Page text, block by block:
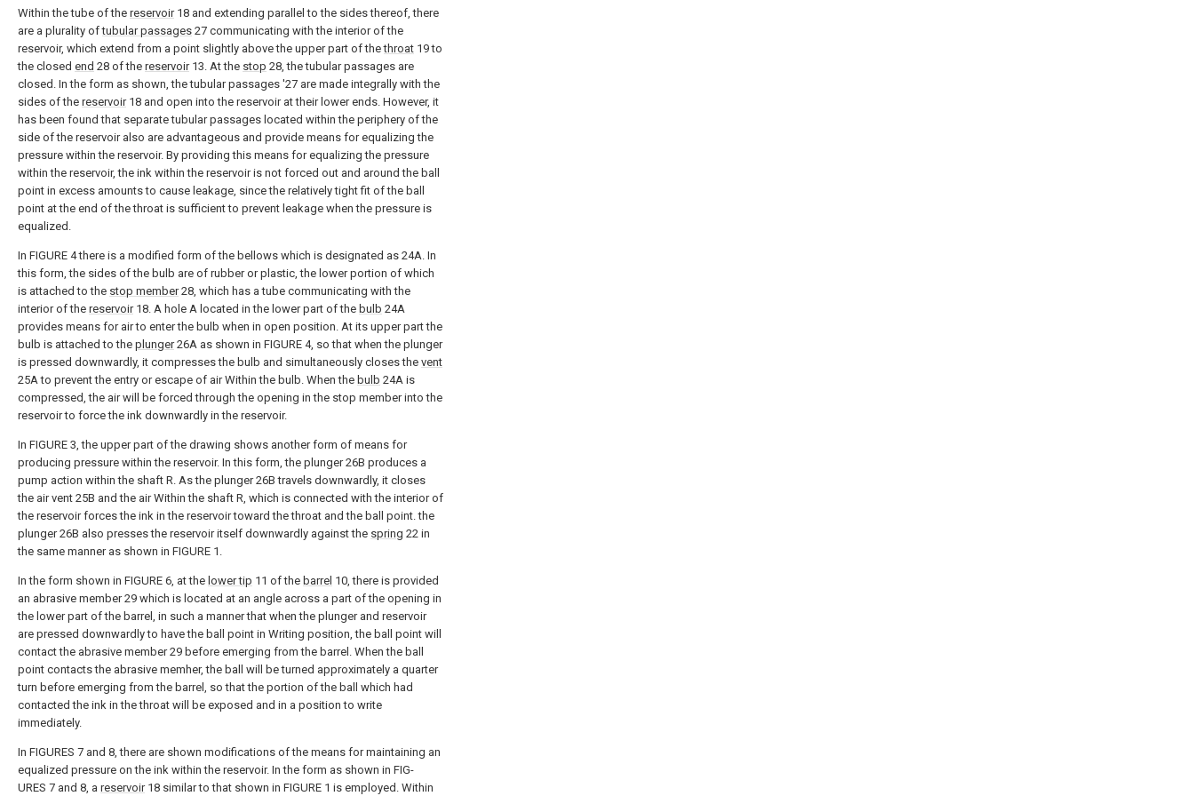
Within the tube of the reservoir18 and extending parallel to the sides thereof, there
are a plurality oftubular passages 27 communicating with the interior of the
reservoir, which extend from a point slightly above the upper part of thethroat 19 to
the closed end 28 of the reservoir13. At the stop 28, the tubular passages are
closed. In the form as shown, the tubular passages '27 are made integrally with the
sides of the reservoir18 and open into the reservoir at their lower ends. However, it
has been found that separate tubular passages located within the periphery of the
side of the reservoir also are advantageous and provide means for equalizing the
pressure within the reservoir. By providing this means for equalizing the pressure
within the reservoir, the ink within the reservoir is not forced out and around the ball
point in excess amounts to cause leakage, since the relatively tight fit of the ball
point at the end of the throat is sufficient to prevent leakage when the pressure is
equalized.
In FIGURE 4 there is a modified form of the bellows which is designated as 24A. In
this form, the sides of the bulb are of rubber or plastic, the lower portion of which
is attached to the stop member28, which has a tube communicating with the
interior of the reservoir18. A hole A located in the lower part of the bulb 24A
provides means for air to enter the bulb when in open position. At its upper part the
bulb is attached to the plunger26A as shown in FIGURE 4, so that when the plunger
is pressed downwardly, it compresses the bulb and simultaneously closes the vent
25A to prevent the entry or escape of air Within the bulb. When the bulb 24A is
compressed, the air will be forced through the opening in the stop member into the
reservoir to force the ink downwardly in the reservoir.
In FIGURE 3, the upper part of the drawing shows another form of means for
producing pressure within the reservoir. In this form, the plunger 26B produces a
pump action within the shaft R. As the plunger 26B travels downwardly, it closes
the air vent 25B and the air Within the shaft R, which is connected with the interior of
the reservoir forces the ink in the reservoir toward the throat and the ball point. the
plunger 26B also presses the reservoir itself downwardly against the spring 22 in
the same manner as shown in FIGURE 1.
In the form shown in FIGURE 6, at the lower tip 11 of the barrel 10, there is provided
an abrasive member 29 which is located at an angle across a part of the opening in
the lower part of the barrel, in such a manner that when the plunger and reservoir
are pressed downwardly to have the ball point in Writing position, the ball point will
contact the abrasive member 29 before emerging from the barrel. When the ball
point contacts the abrasive memher, the ball will be turned approximately a quarter
turn before emerging from the barrel, so that the portion of the ball which had
contacted the ink in the throat will be exposed and in a position to write
immediately.
In FIGURES 7 and 8, there are shown modifications of the means for maintaining an
equalized pressure on the ink within the reservoir. In the form as shown in FIG-
URES 7 and 8, a reservoir18 similar to that shown in FIGURE 1 is employed. Within